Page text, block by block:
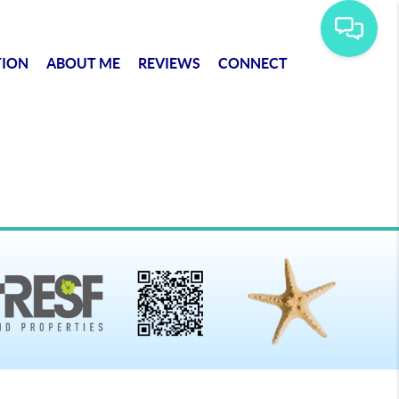
ABOUT ME REVIEWS CONNECT